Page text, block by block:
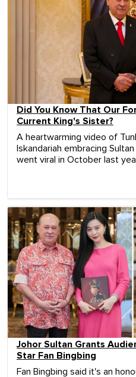
Did You Know That Our
Current King's Sister?
A heartwarming video of
Iskandariah embracing
went viral in October last
Johor Sultan Grants
Star Fan Bingbing
Fan Bingbing said it's an